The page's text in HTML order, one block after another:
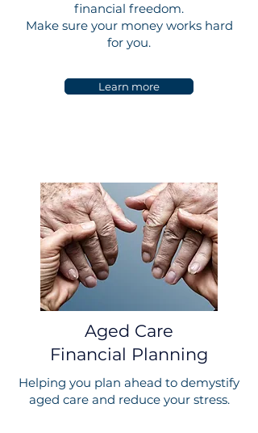
financial freedom.
Make sure your money works hard
for you.
Learn more
Aged Care
Financial Planning
Helping you plan ahead to demystify
aged care and reduce your stress.